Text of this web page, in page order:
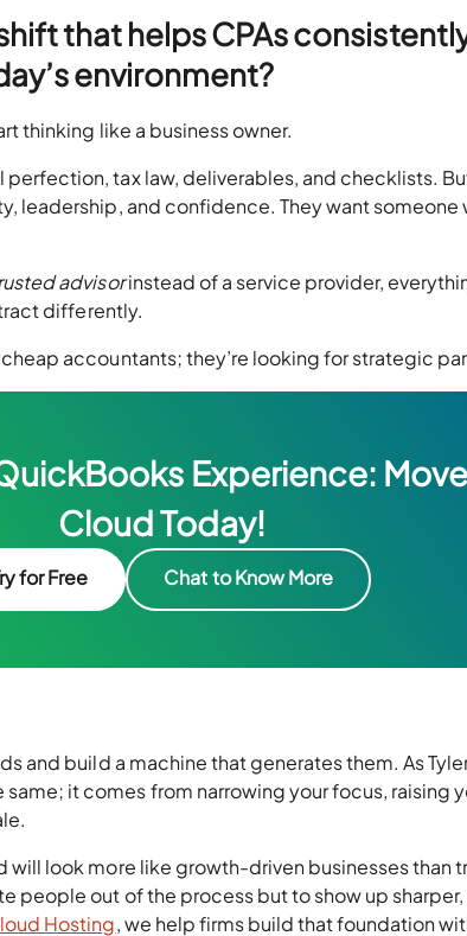
that helps CPAs
environment?
thinking like a business owner.
perfection, tax law, deliverables, and checklists.
leadership, and confidence. They want someone
advisorinstead of a service provider,
differently.
accountants; they’re looking for strategic
Experience:
Cloud Today!
for Free Chat to Know More
and build a machine that generates them. As
it comes from narrowing your focus, raising
will look more like growth-driven businesses than
people out of the process but to show up
Hosting, we help firms build that foundation